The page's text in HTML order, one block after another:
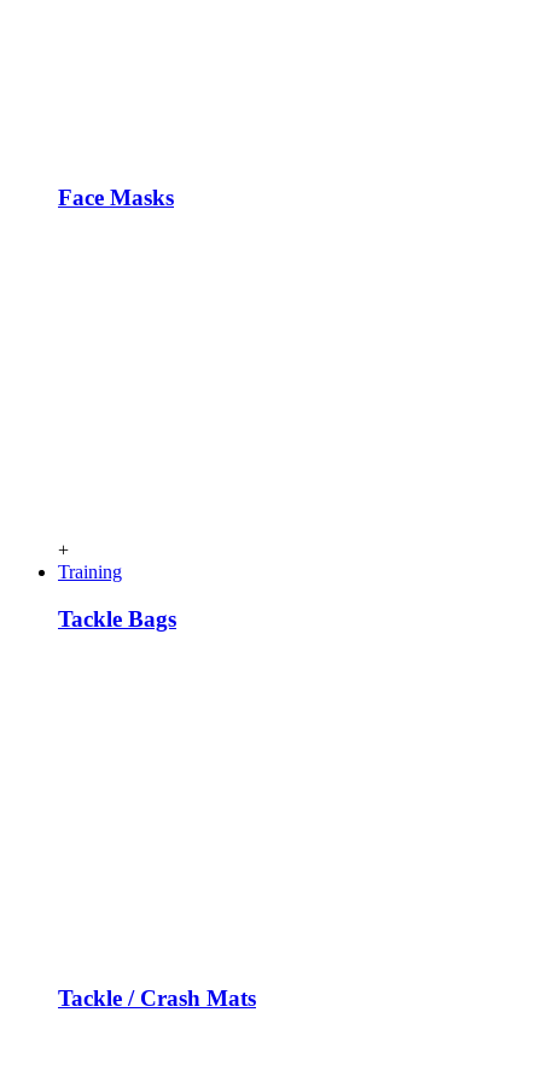
Face Masks
+
Training
Tackle Bags
Tackle / Crash Mats